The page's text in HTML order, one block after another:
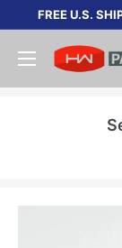
content
FREE U.S.